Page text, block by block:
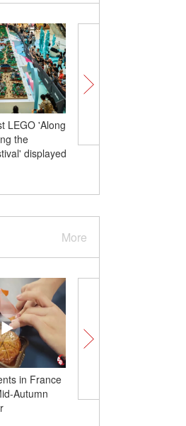
LEGO 'Along
the
displayed
More
in France
Autumn